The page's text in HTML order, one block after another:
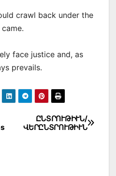
crawl back under the
face justice and, as
prevails.
ԸՆՏՐՈՒԹԻՒՆ/
ՎԵՐԸՆՏՐՈՒԹԻՒՆ